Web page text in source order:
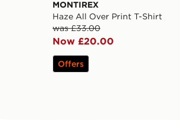
MONTIREX
Haze All Over Print T-Shirt
was £33.00
Now £20.00
Offers